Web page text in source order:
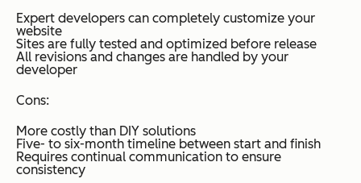
Expert developers can completely customize your
website
Sites are fully tested and optimized before release
All revisions and changes are handled by your
developer
Cons:
More costly than DIY solutions
Five- to six-month timeline between start and finish
Requires continual communication to ensure
consistency